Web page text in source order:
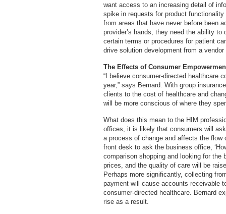
want access to an increasing detail of
spike in requests for product
from areas that have never before been
provider’s hands, they need the ability
certain terms or procedures for patient
drive solution development from a vendor
The Effects of Consumer
“I believe consumer-directed healthcare
year,” says Bernard. With group
clients to the cost of healthcare and
will be more conscious of where they
What does this mean to the HIM
offices, it is likely that consumers will
a process of change and affects the flow
front desk to ask the business office,
comparison shopping and looking for
prices, and the quality of care will be
Perhaps more significantly, collecting
payment will cause accounts receivable
consumer-directed healthcare. Bernard
rise as a result.